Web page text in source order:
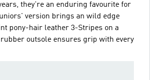
they're an enduring favourite for
version brings an wild edge
pony-hair leather 3-Stripes on a
rubber outsole ensures grip with every